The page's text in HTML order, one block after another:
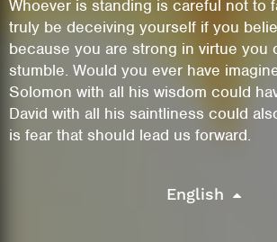
Whoever is standing is careful not to
truly be deceiving yourself if you
because you are strong in virtue you
stumble. Would you ever have
Solomon with all his wisdom could
David with all his saintliness could
is fear that should lead us forward.
English